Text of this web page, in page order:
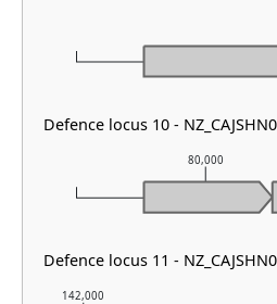
142,000
80,000
Defence locus 10 -
Defence locus 11 -